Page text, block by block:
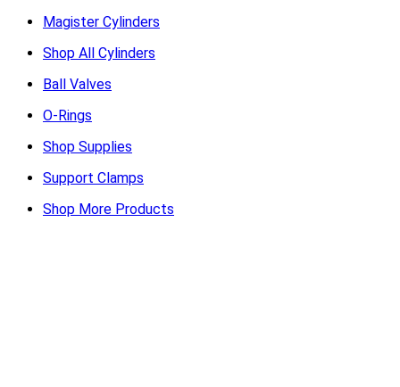
Magister Cylinders
Shop All Cylinders
Ball Valves
O-Rings
Shop Supplies
Support Clamps
Shop More Products